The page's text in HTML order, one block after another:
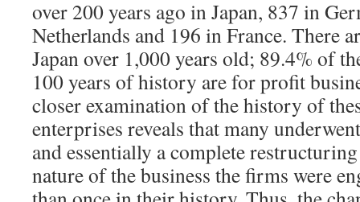
over 200 years ago in Japan, 837 in
Netherlands and 196 in France. There
Japan over 1,000 years old; 89.4% of
100 years of history are for profit
closer examination of the history of
enterprises reveals that many
and essentially a complete
nature of the business the firms were